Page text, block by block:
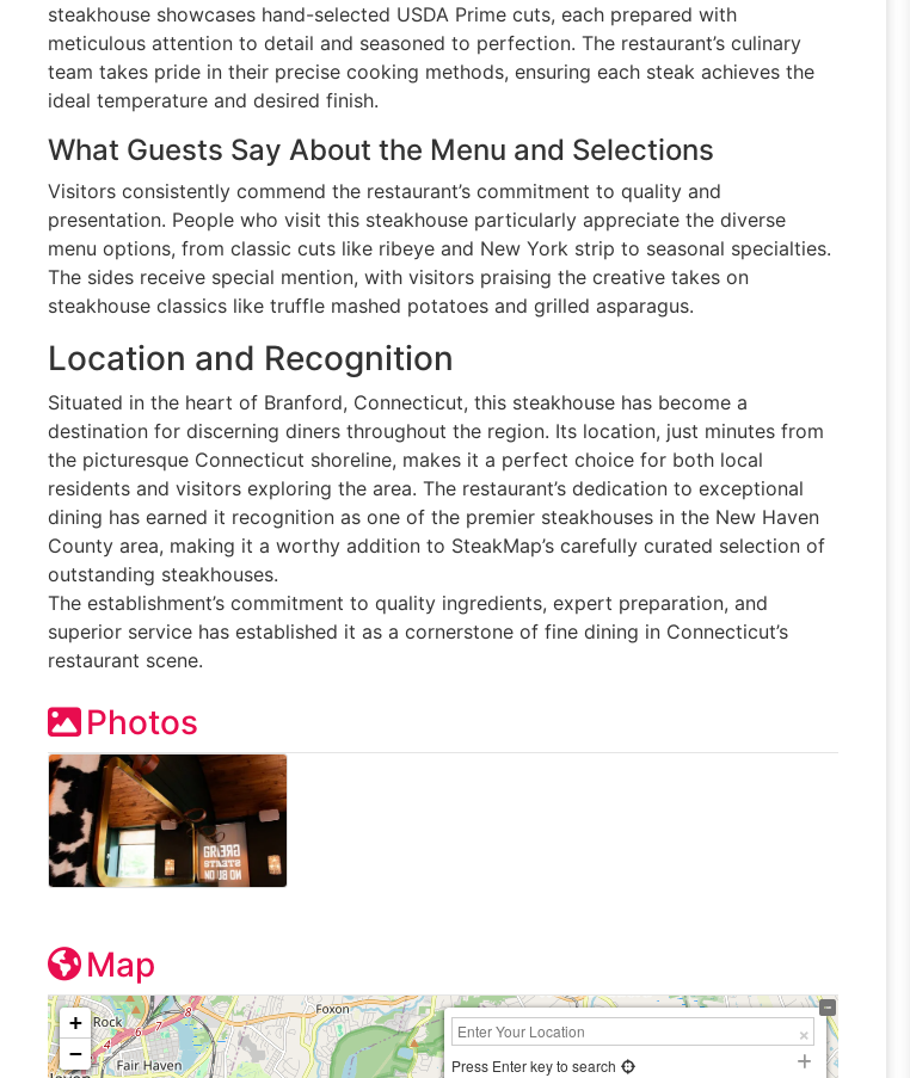
steakhouse showcases hand-selected USDA Prime cuts, each prepared with
meticulous attention to detail and seasoned to perfection. The restaurant’s culinary
team takes pride in their precise cooking methods, ensuring each steak achieves the
ideal temperature and desired finish.
What Guests Say About the Menu and Selections
Visitors consistently commend the restaurant’s commitment to quality and
presentation. People who visit this steakhouse particularly appreciate the diverse
menu options, from classic cuts like ribeye and New York strip to seasonal specialties.
The sides receive special mention, with visitors praising the creative takes on
steakhouse classics like truffle mashed potatoes and grilled asparagus.
Location and Recognition
Situated in the heart of Branford, Connecticut, this steakhouse has become a
destination for discerning diners throughout the region. Its location, just minutes from
the picturesque Connecticut shoreline, makes it a perfect choice for both local
residents and visitors exploring the area. The restaurant’s dedication to exceptional
dining has earned it recognition as one of the premier steakhouses in the New Haven
County area, making it a worthy addition to SteakMap’s carefully curated selection of
outstanding steakhouses.
The establishment’s commitment to quality ingredients, expert preparation, and
superior service has established it as a cornerstone of fine dining in Connecticut’s
restaurant scene.
Photos
Map
+
−
Press Enter key to search